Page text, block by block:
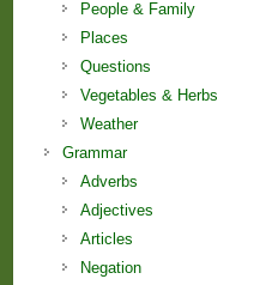
People & Family
Places
Questions
Vegetables & Herbs
Weather
Grammar
Adverbs
Adjectives
Articles
Negation